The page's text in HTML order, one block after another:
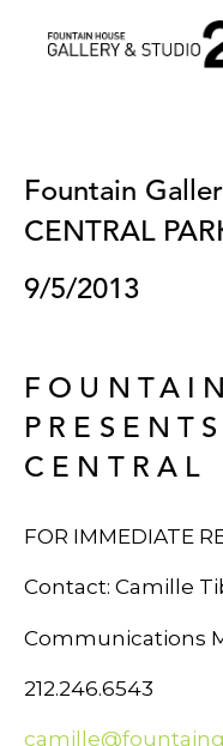
Fountain
CENTRAL
9/5/2013
CENTRAL
FOR IMMEDIATE
Contact: Camille
Communications
212.246.6543